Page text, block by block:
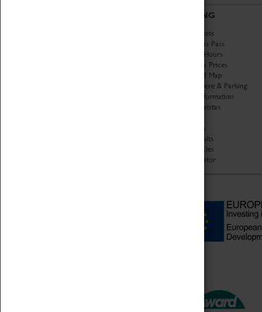
VISITING
Book Tickets
Attractions Pass
Opening Hours
Admission Prices
Download Map
Getting Here & Parking
Access Information
Baxter Baristas
Car Clubs
Group Visits
Star Vehicles
4D Simulator